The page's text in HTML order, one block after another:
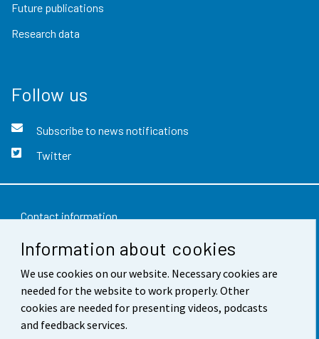
Information about cookies
We use cookies on our website. Necessary cookies are
needed for the website to work properly. Other
cookies are needed for presenting videos, podcasts
and feedback services.
Future publications
Research data
Follow us
Subscribe to news notifications
Twitter
Contact information
Feedback
Terms of use
Data protection
Accessibility